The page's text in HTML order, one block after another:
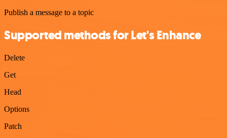
Publish a message to a topic
Supported methods for Let's Enhance
Delete
Get
Head
Options
Patch